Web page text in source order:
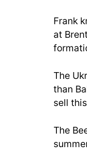
Frank
at
The
than
sell
The